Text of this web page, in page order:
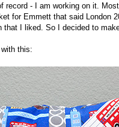
record - I am working on it.
for Emmett that said London
I liked. So I decided to
this: